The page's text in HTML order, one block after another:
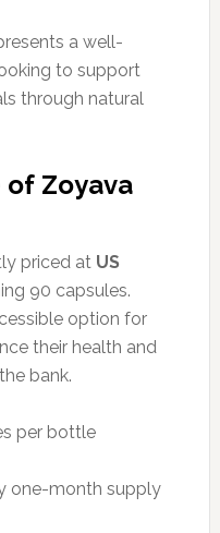
a well-
to support
through natural
of Zoyava
priced at US
90 capsules.
option for
their health and
bank.
per bottle
one-month supply